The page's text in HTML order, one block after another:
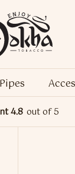
4.8 out of 5